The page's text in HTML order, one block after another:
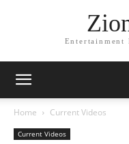
Entertainment
Home Current Videos
Current Videos